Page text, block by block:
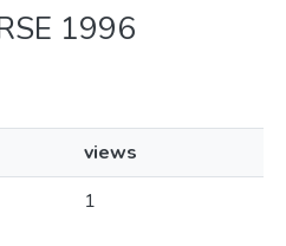
1996
views
1